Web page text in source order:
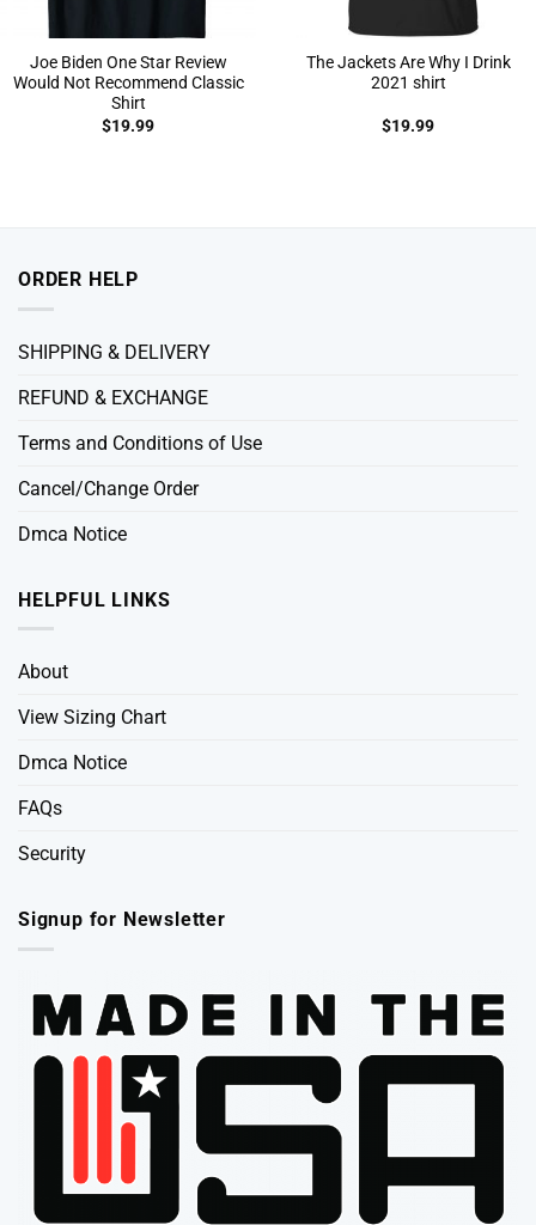
Joe Biden One Star Review
Would Not Recommend Classic
Shirt
$19.99
The Jackets Are Why I Drink
2021 shirt
$19.99
ORDER HELP
SHIPPING & DELIVERY
REFUND & EXCHANGE
Terms and Conditions of Use
Cancel/Change Order
Dmca Notice
HELPFUL LINKS
About
View Sizing Chart
Dmca Notice
FAQs
Security
Signup for Newsletter